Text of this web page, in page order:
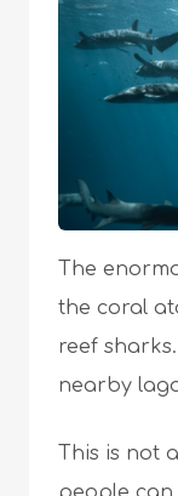
The
the coral
reef
nearby
This is not